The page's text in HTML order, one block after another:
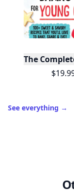
The
See everything →